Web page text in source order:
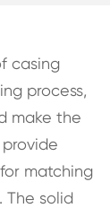
casing
process,
make the
matching
The solid